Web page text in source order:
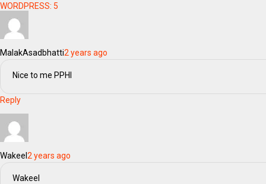
WORDPRESS: 5
MalakAsadbhatti2 years ago
Nice to me PPHI
Reply
Wakeel 2 years ago
Wakeel